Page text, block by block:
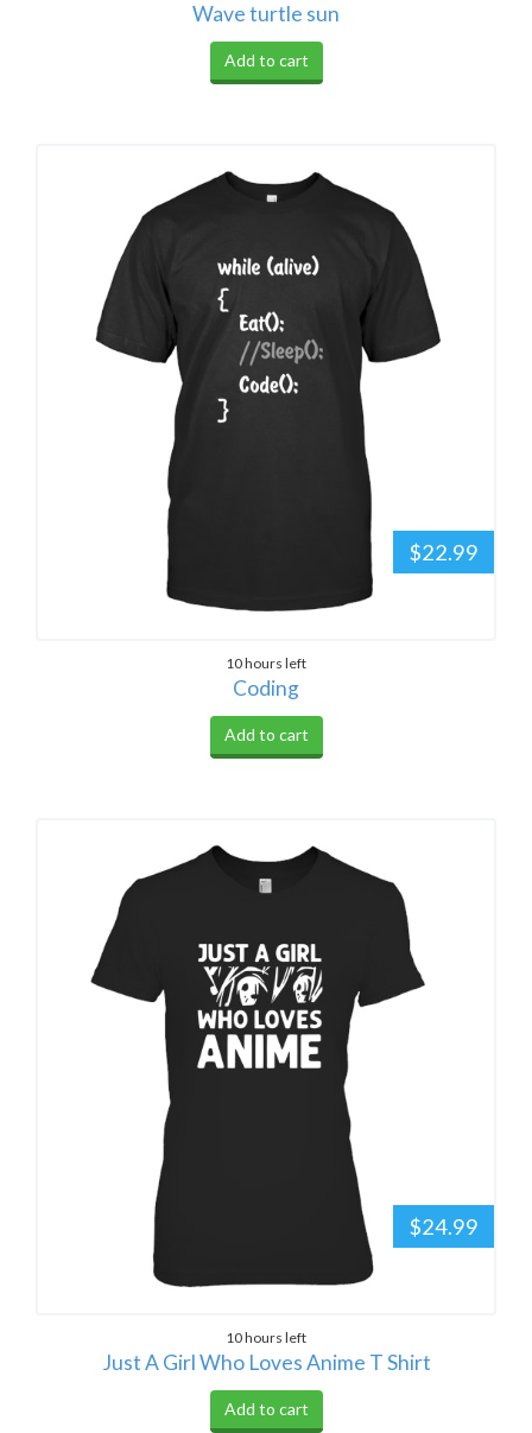
Wave turtle sun
Add to cart
$22.99
10 hours left
Coding
Add to cart
$24.99
10 hours left
Just A Girl Who Loves Anime T Shirt
Add to cart